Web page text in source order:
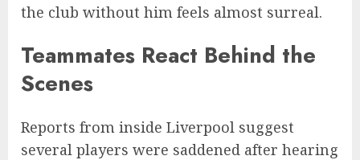
the club without him feels almost surreal.
Teammates React Behind the
Scenes
Reports from inside Liverpool suggest
several players were saddened after hearing